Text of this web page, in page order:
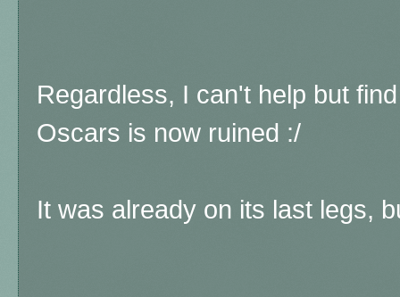
Regardless, I can't help but
Oscars is now ruined :/
It was already on its last legs,